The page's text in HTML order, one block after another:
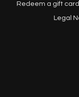
Redeem a gift card
Legal